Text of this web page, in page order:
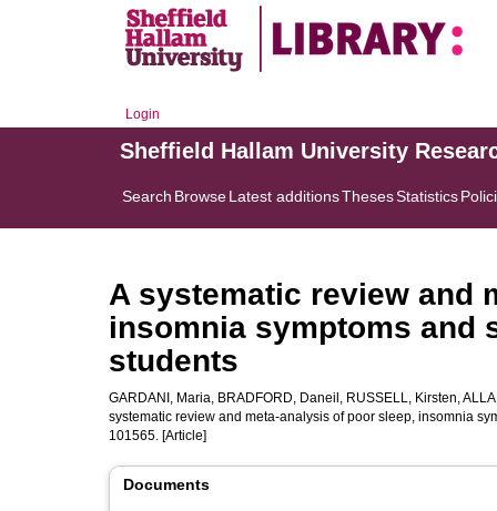
Login
Sheffield Hallam University
Search BrowseLatest additionsThesesStatistics
A systematic review and
insomnia symptoms and
students
GARDANI, Maria, BRADFORD, Daneil , RUSSELL, Kirsten,
systematic review and meta-analysis of poor sleep, insomnia
101565. [Article]
Documents